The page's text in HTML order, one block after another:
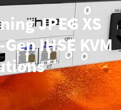
JPEG XS
IHSE KVM